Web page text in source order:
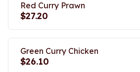
Red Curry Prawn
$27.20
Green Curry Chicken
$26.10